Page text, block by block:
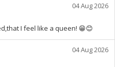
04 Aug 2026
I feel like a queen! 😁😊
04 Aug 2026